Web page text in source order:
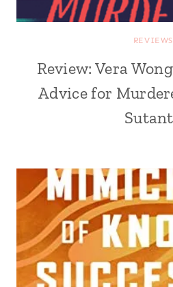
REVIEWS
Review: Vera
Advice for